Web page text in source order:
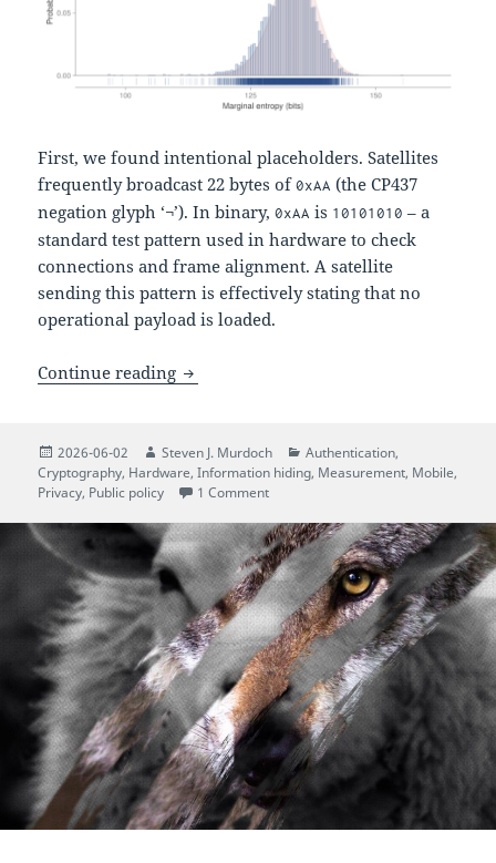
First, we found intentional placeholders. Satellites
frequently broadcast 22 bytes of0xAA (the CP437
negation glyph ‘¬’). In binary,0xAA is 10101010 – a
standard test pattern used in hardware to check
connections and frame alignment. A satellite
sending this pattern is effectively stating that no
operational payload is loaded.
Continue reading The Quiet Numbers Station: Decoding
Posted
on
2026-06-02 Author
Steven J. Murdoch Categories
Authentication,
Cryptography, Hardware,Information hiding, Measurement, Mobile,
Privacy, Public policy 1 Commenton The Quiet Numbers Station: